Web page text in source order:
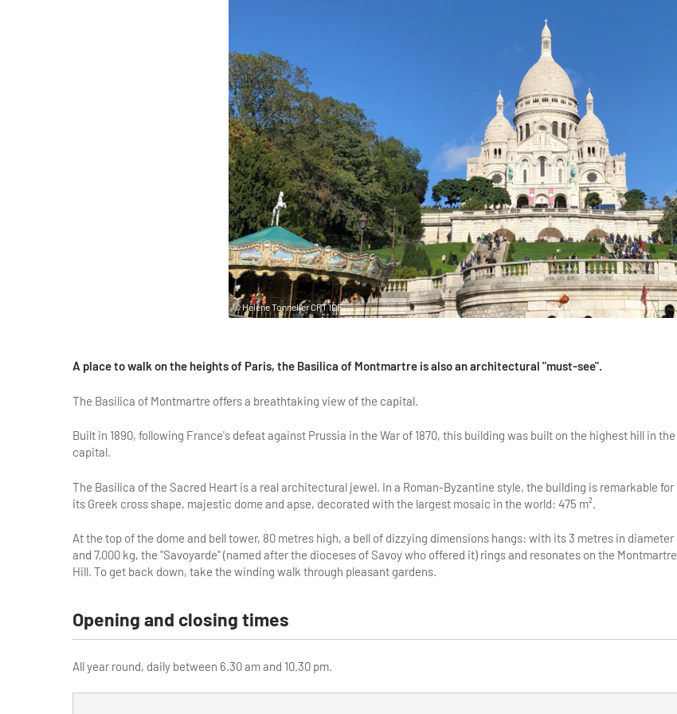
© Hélène Tonnelier CRT IDF
A place to walk on the heights of Paris, the Basilica of Montmartre is also an architectural "must-see".
The Basilica of Montmartre offers a breathtaking view of the capital.
Built in 1890, following France's defeat against Prussia in the War of 1870, this building was built on the highest hill in the
capital.
The Basilica of the Sacred Heart is a real architectural jewel. In a Roman-Byzantine style, the building is remarkable for
its Greek cross shape, majestic dome and apse, decorated with the largest mosaic in the world: 475 m².
At the top of the dome and bell tower, 80 metres high, a bell of dizzying dimensions hangs: with its 3 metres in diameter
and 7,000 kg, the "Savoyarde" (named after the dioceses of Savoy who offered it) rings and resonates on the Montmartre
Hill. To get back down, take the winding walk through pleasant gardens.
Opening and closing times
All year round, daily between 6.30 am and 10.30 pm.